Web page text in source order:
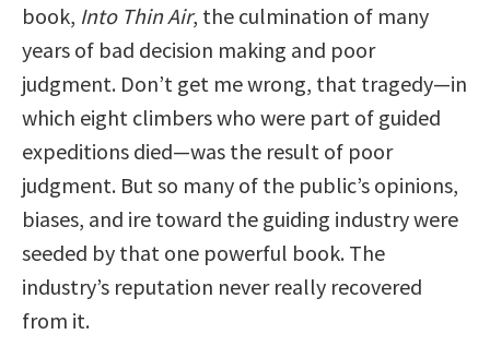
book, Into Thin Air, the culmination of many
years of bad decision making and poor
judgment. Don’t get me wrong, that tragedy—in
which eight climbers who were part of guided
expeditions died—was the result of poor
judgment. But so many of the public’s opinions,
biases, and ire toward the guiding industry were
seeded by that one powerful book. The
industry’s reputation never really recovered
from it.